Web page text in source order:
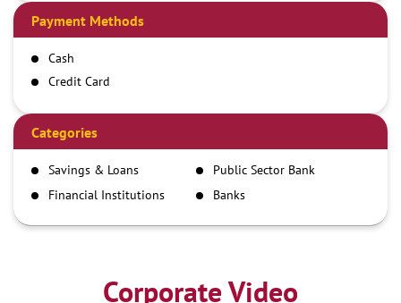
Payment Methods
Cash
Credit Card
Demand Draft
IMPS
NEFT
RTGS
Categories
Savings & Loans
Public Sector Bank
Financial Institutions
Banks
Corporate Video